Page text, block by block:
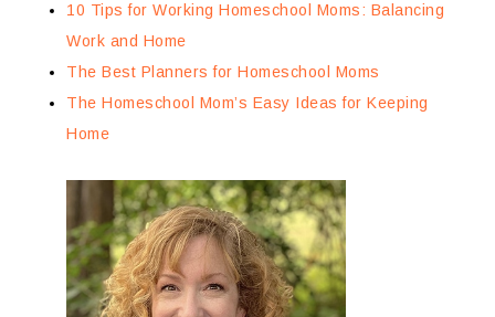
10 Tips for Working Homeschool Moms: Balancing
Work and Home
The Best Planners for Homeschool Moms
The Homeschool Mom’s Easy Ideas for Keeping
Home